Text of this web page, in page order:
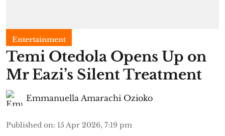
Entertainment
Temi Otedola Opens Up on
Mr Eazi’s Silent Treatment
Emmanuella Amarachi Ozioko
Published on: 15 Apr 2026, 7:19 pm